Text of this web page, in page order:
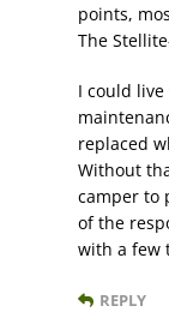
points,
The
I could
replaced
Without
camper to
of the
with a few
REPLY